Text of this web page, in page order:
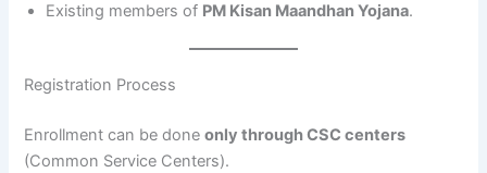
Existing members of PM Kisan Maandhan Yojana.
Registration Process
Enrollment can be doneonly through CSC centers
(Common Service Centers).